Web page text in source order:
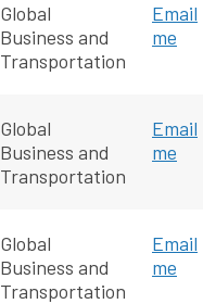
Global
Business and
Transportation
Email
me
Global
Business and
Transportation
Email
me
Global
Business and
Transportation
Email
me